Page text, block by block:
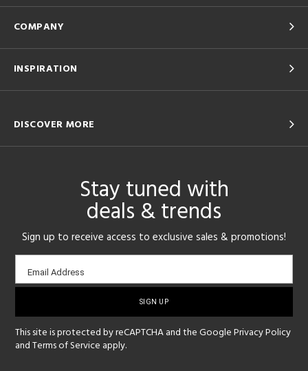
COMPANY
INSPIRATION
DISCOVER MORE
Stay tuned with
deals & trends
Sign up to receive access to exclusive sales & promotions!
Email
sign-
Email Address
This site is protected by reCAPTCHA and the GooglePrivacy Policy
andTerms of Service apply.